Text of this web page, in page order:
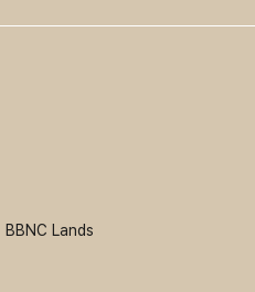
BBNC Lands